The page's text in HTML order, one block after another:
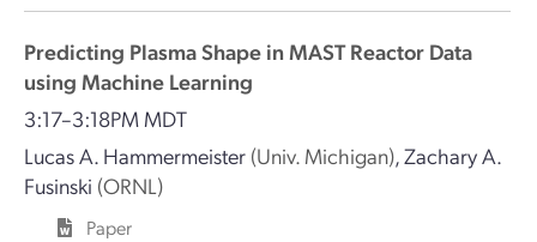
Predicting Plasma Shape in MAST Reactor Data
using Machine Learning
3:17–3:18PM MDT
Lucas A. Hammermeister (Univ. Michigan),Zachary A.
Fusinski (ORNL)
Paper